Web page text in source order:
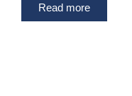
Read more